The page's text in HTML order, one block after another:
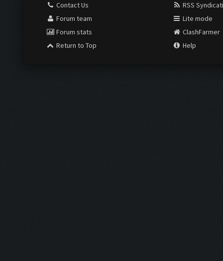
Contact Us
Forum team
Forum stats
Return to Top
RSS
Lite mode
ClashFarmer
Help